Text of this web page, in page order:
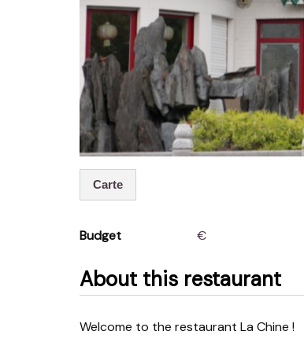
Carte
Budget €
About this restaurant
Welcome to the restaurant La Chine !